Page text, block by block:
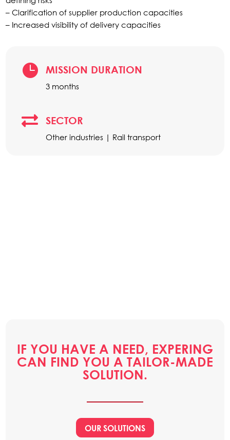
– Clarification of supplier production capacities
– Increased visibility of delivery capacities
 MISSION DURATION
3 months
 SECTOR
Other industries | Rail transport
IF YOU HAVE A NEED, EXPERING
CAN FIND YOU A TAILOR-MADE
SOLUTION.
OUR SOLUTIONS